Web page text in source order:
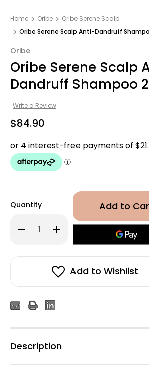
Home Oribe
Oribe Serene Scalp
Oribe Serene Scalp Anti-Dandruff
Oribe
Oribe Serene Scalp
Dandruff Shampoo
Write a Review
$84.90
Quantity
Decrease
Quantity
Serene
250ml
Increase
Quantity
Serene
Anti-
Dandruff
250ml
Add to Wishlist
Description